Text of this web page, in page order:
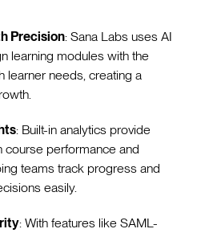
Precision: Sana Labs uses AI
learning modules with the
learner needs, creating a
: Built-in analytics provide
course performance and
teams track progress and
easily.
: With features like SAML-